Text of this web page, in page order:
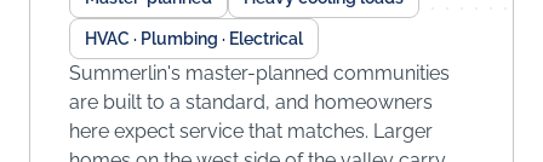
HVAC · Plumbing · Electrical
Summerlin's master-planned communities
are built to a standard, and homeowners
here expect service that matches. Larger